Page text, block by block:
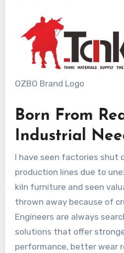
OZBO Brand Logo
Born From
Industrial
I have seen factories shut
production lines due to
kiln furniture and seen
thrown away because of
Engineers are always
solutions that offer
performance, better wear